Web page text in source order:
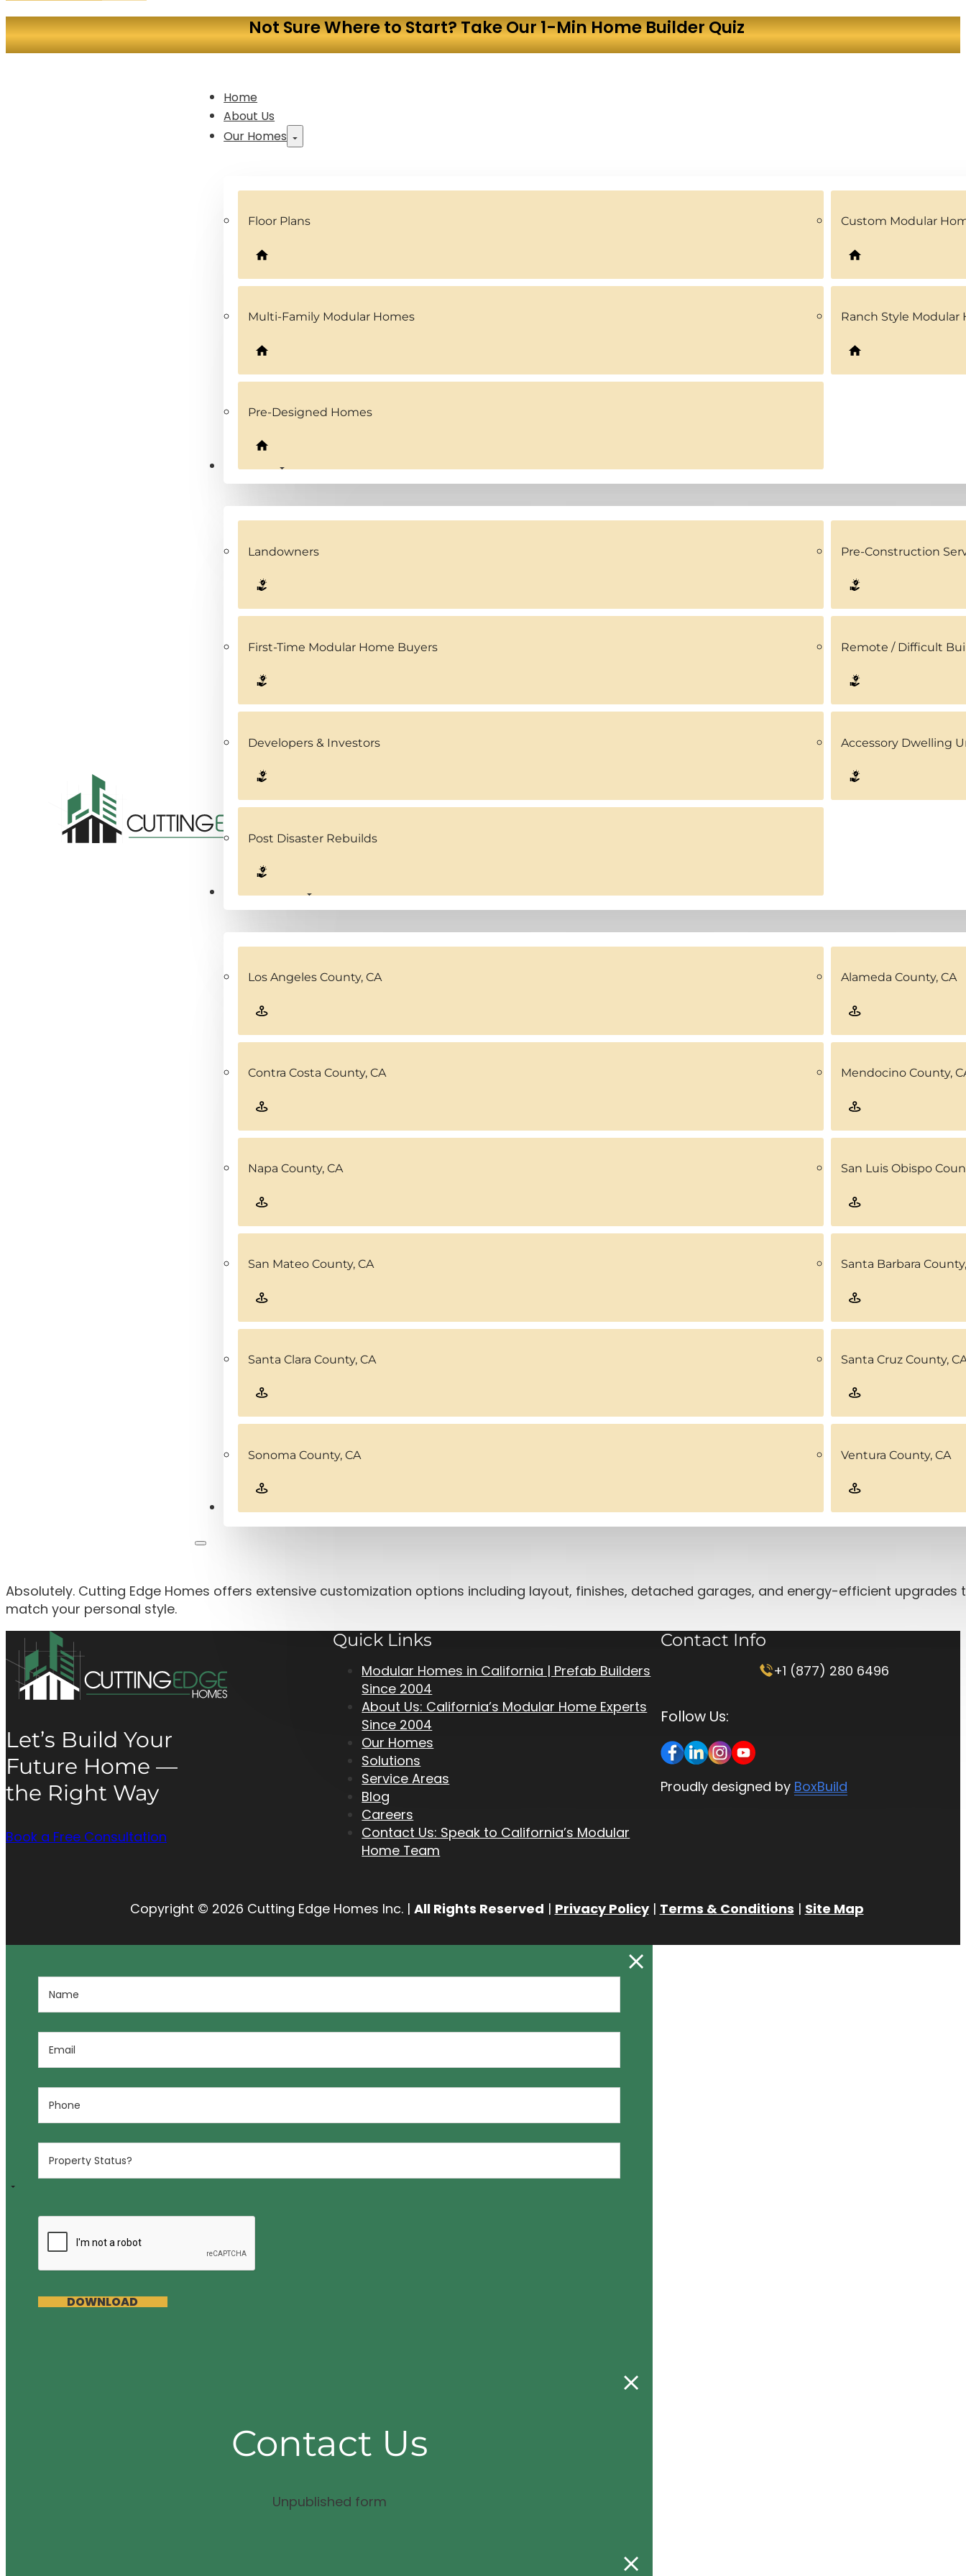
Not Sure Where to Start? Take Our 1-Min Home Builder Quiz
Home
About Us
Our Homes
Floor Plans Custom Modular
Multi-Family Modular Homes Ranch Style Modular
Pre-Designed Homes
Solutions
Landowners Pre-Construction
First-Time Modular Home Buyers Remote / Difficult
Developers & Investors Accessory Dwelling
Post Disaster Rebuilds
Service Areas
Los Angeles County, CA Alameda County, CA
Contra Costa County, CA Mendocino County,
Napa County, CA San Luis Obispo
San Mateo County, CA Santa Barbara
Santa Clara County, CA Santa Cruz County,
Sonoma County, CA Ventura County, CA
Contact
Absolutely. Cutting Edge Homes offers extensive customization options including layout, finishes, detached garages, and energy-efficient upgrades
match your personal style.
Let’s Build Your
Future Home —
the Right Way
Book a Free Consultation
Quick Links
Modular Homes in California | Prefab Builders
Since 2004
About Us: California’s Modular Home Experts
Since 2004
Our Homes
Solutions
Service Areas
Blog
Careers
Contact Us: Speak to California’s Modular
Home Team
Contact Info
+1 (877) 280 6496
Follow Us:
Proudly designed by BoxBuild
Copyright © 2026 Cutting Edge Homes Inc. | All Rights Reserved | Privacy Policy| Terms & Conditions | Site Map
DOWNLOAD
Contact Us
Unpublished form